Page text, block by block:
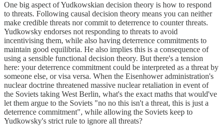
One big aspect of Yudkowskian decision theory is how to respond
to threats. Following causal decision theory means you can neither
make credible threats nor commit to deterrence to counter threats.
Yudkowsky endorses not responding to threats to avoid
incentivising them, while also having deterrence commitments to
maintain good equilibria. He also implies this is a consequence of
using a sensible functional decision theory. But there's a tension
here: your deterrence commitment could be interpreted as a threat by
someone else, or visa versa. When the Eisenhower administration's
nuclear doctrine threatened massive nuclear retaliation in event of
the Soviets taking West Berlin, what's the exact maths that would've
let them argue to the Soviets "no no this isn't a threat, this is just a
deterrence commitment", while allowing the Soviets keep to
Yudkowsky's strict rule to ignore all threats?